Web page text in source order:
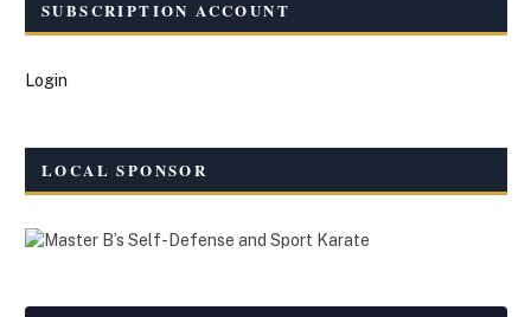
SUBSCRIPTION ACCOUNT
Login
LOCAL SPONSOR